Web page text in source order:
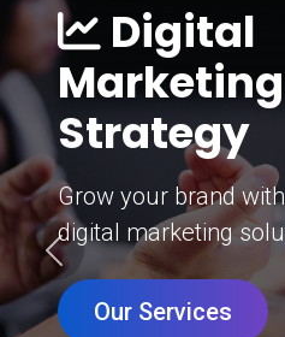
Digital
Marketing
Strategy
Grow your brand
digital marketing
Our Services
Previous